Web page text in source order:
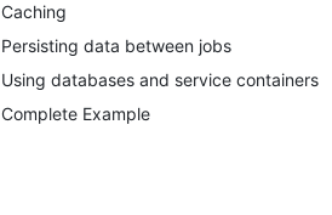
Caching
Persisting data between jobs
Using databases and service containers
Complete Example